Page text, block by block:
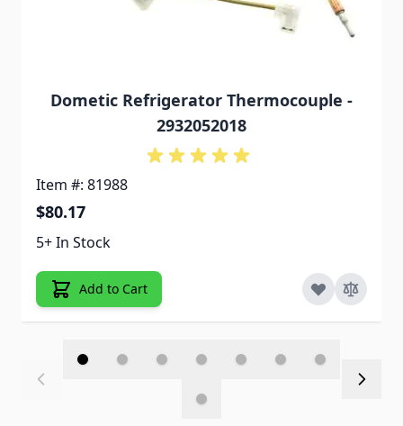
Dometic Refrigerator Thermocouple -
2932052018
Item #: 81988
$80.17
5+ In Stock
Add to Cart